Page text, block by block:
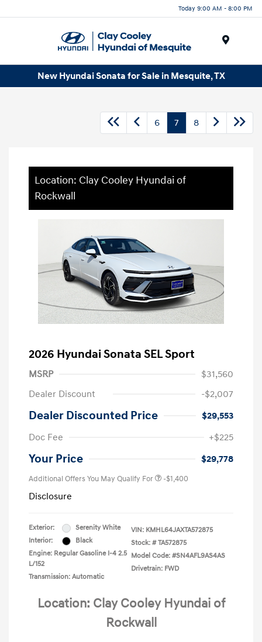
Today 9:00 AM - 8:00 PM
New Hyundai Sonata for Sale in Mesquite, TX
6 7 8
Location: Clay Cooley Hyundai of
Rockwall
2026 Hyundai Sonata SEL Sport
MSRP
$31,560
Dealer Discount
-$2,007
Dealer Discounted Price
$29,553
Doc Fee
+$225
Your Price $29,778
Additional Offers You May Qualify For -$1,400
Disclosure
Exterior:
Serenity White
Interior:
Black
Engine: Regular Gasoline I-4 2.5
L/152
Transmission: Automatic
VIN: KMHL64JAXTA572875
Stock: # TA572875
Model Code: #SN4AFL9AS4AS
Drivetrain: FWD
Location: Clay Cooley Hyundai of
Rockwall